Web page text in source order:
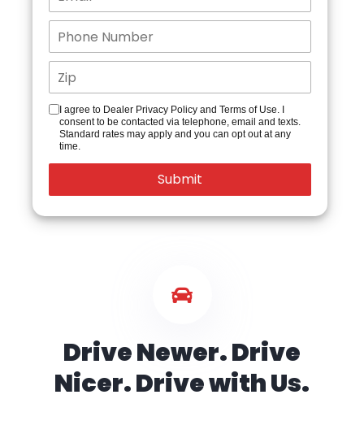
I agree to Dealer Privacy Policy and Terms of Use. I
consent to be contacted via telephone, email and texts.
Standard rates may apply and you can opt out at any
time.
Drive Newer. Drive
Nicer. Drive with Us.